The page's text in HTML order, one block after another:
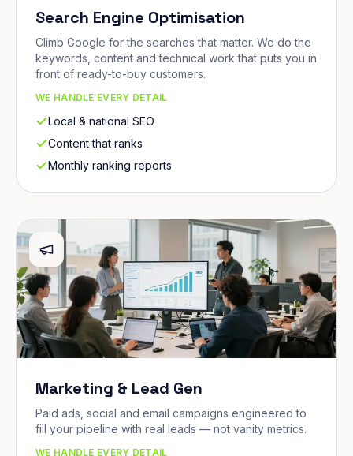
Search Engine Optimisation
Climb Google for the searches that matter. We do the
keywords, content and technical work that puts you in
front of ready-to-buy customers.
WE HANDLE EVERY DETAIL
Local & national SEO
Content that ranks
Monthly ranking reports
Marketing & Lead Gen
Paid ads, social and email campaigns engineered to
fill your pipeline with real leads — not vanity metrics.
WE HANDLE EVERY DETAIL